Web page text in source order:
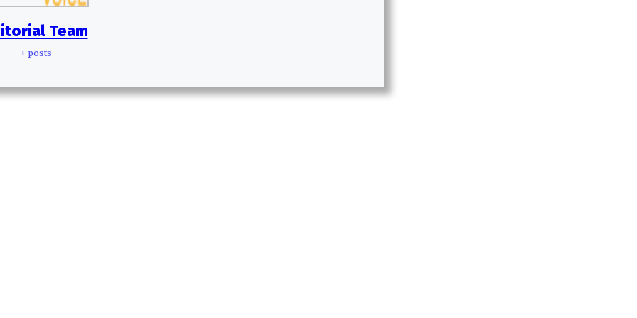
Team
+ posts